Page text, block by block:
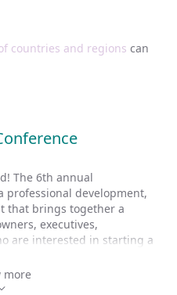
countries and regions can
The 6th annual
professional development,
that brings together a
executives,
are interested in starting a
successful entrepreneurs
more